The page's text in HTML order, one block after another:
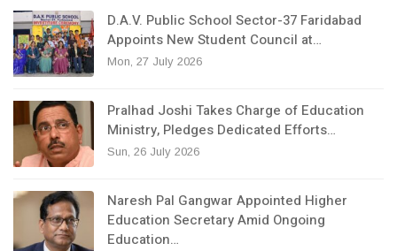
D.A.V. Public School Sector-37 Faridabad
Appoints New Student Council at…
Mon, 27 July 2026
Pralhad Joshi Takes Charge of Education
Ministry, Pledges Dedicated Efforts…
Sun, 26 July 2026
Naresh Pal Gangwar Appointed Higher
Education Secretary Amid Ongoing
Education…